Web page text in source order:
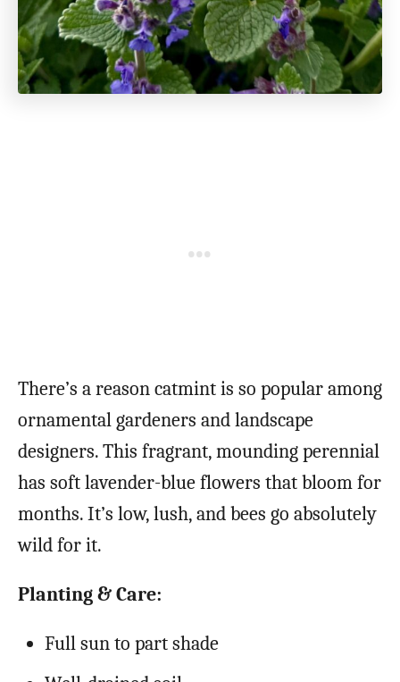
There’s a reason catmint is so popular among
ornamental gardeners and landscape
designers. This fragrant, mounding perennial
has soft lavender-blue flowers that bloom for
months. It’s low, lush, and bees go absolutely
wild for it.
Planting & Care:
Full sun to part shade